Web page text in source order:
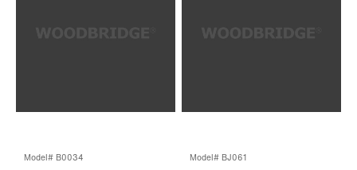
Model# B0034 Model# BJ061